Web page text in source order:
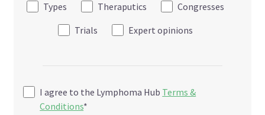
Types Theraputics
Congresses
Trials
Expert opinions
I agree to the Lymphoma Hub Terms &
Conditions*